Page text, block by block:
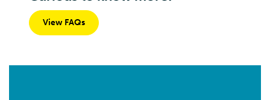
View FAQs